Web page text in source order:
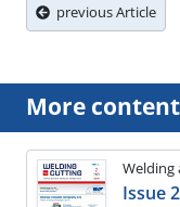
previous Article
More content
Welding
Issue